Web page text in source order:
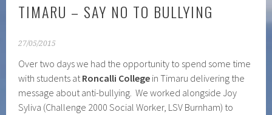
TIMARU – SAY NO TO BULLYING
27/05/2015
Over two days we had the opportunity to spend some time
with students atRoncalli College in Timaru delivering the
message about anti-bullying. We worked alongside Joy
Syliva (Challenge 2000 Social Worker, LSV Burnham) to